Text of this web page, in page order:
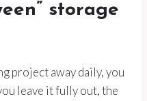
storage
project away daily, you
leave it fully out, the